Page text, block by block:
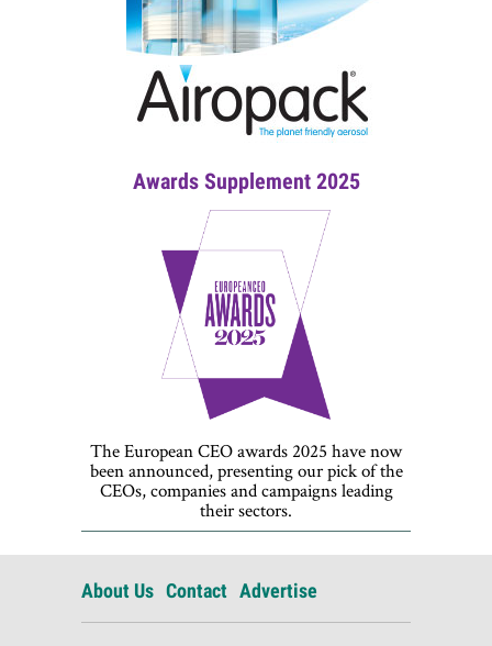
Awards Supplement 2025
The European CEO awards 2025 have now
been announced, presenting our pick of the
CEOs, companies and campaigns leading
their sectors.
About Us Contact Advertise